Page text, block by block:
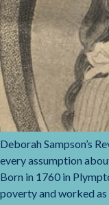
Deborah Sampson’s
every assumption
Born in 1760 in
poverty and worked